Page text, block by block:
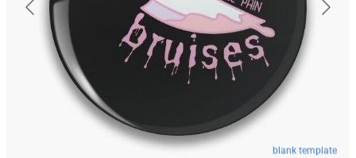
blank template